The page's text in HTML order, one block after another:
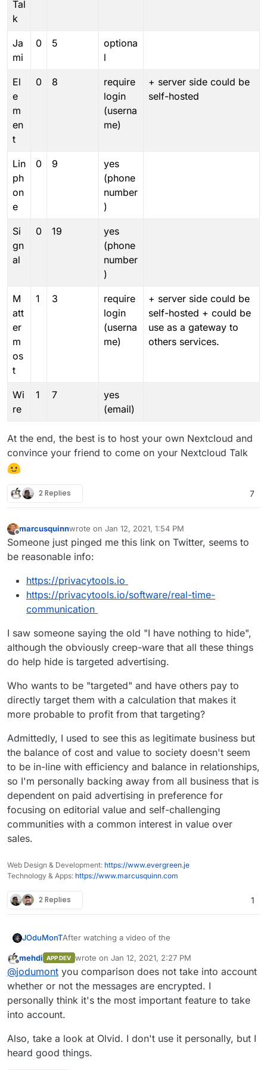
Tal
k
Ja
mi
0 5
optiona
l
El
e
m
en
t
0 8
require
login
(userna
me)
+ server side could be
self-hosted
Lin
ph
on
e
0 9
yes
(phone
number
)
Si
gn
al
0 19
yes
(phone
number
)
M
att
er
m
os
t
1 3
require
login
(userna
me)
+ server side could be
self-hosted + could be
use as a gateway to
others services.
Wi
re
1 7
yes
(email)
At the end, the best is to host your own Nextcloud and
convince your friend to come on your Nextcloud Talk
2 Replies 7
marcusquinnwrote on Jan 12, 2021, 1:54 PM
last edited by marcusquinn Jan 12, 2021, 1:55 PM
Someone just pinged me this link on Twitter, seems to
be reasonable info:
https://privacytools.io
https://privacytools.io/software/real-time-
communication
I saw someone saying the old "I have nothing to hide",
although the obviously creep-ware that all these things
do help hide is targeted advertising.
Who wants to be "targeted" and have others pay to
directly target them with a calculation that makes it
more probable to profit from that targeting?
Admittedly, I used to see this as legitimate business but
the balance of cost and value to society doesn't seem
to be in-line with efficiency and balance in relationships,
so I'm personally backing away from all business that is
dependent on paid advertising in preference for
focusing on editorial value and self-challenging
communities with a common interest in value over
sales.
Web Design & Development: https://www.evergreen.je
Technology & Apps: https://www.marcusquinn.com
2 Replies 1
JOduMonTAfter watching a video of the
I started (WIP) a comparative of Android Chat/Call
Offline
mehdi APP DEV wrote on Jan 12, 2021, 2:27 PM
last edited by
@jodumont you comparison does not take into account
whether or not the messages are encrypted. I
personally think it's the most important feature to take
into account.
Also, take a look at Olvid. I don't use it personally, but I
heard good things.